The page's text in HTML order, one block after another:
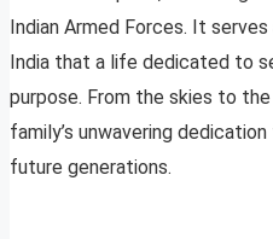
Indian Armed Forces. It
India that a life dedicated to
purpose. From the skies to
family’s unwavering
future generations.